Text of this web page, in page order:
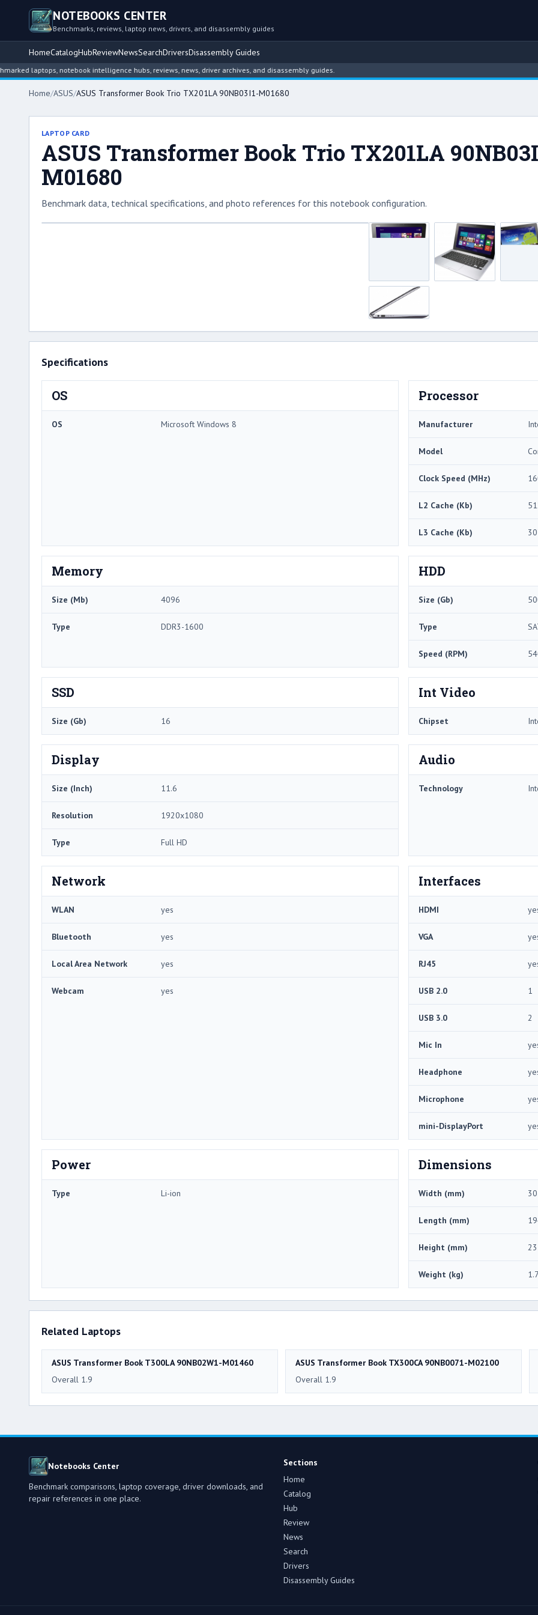
NOTEBOOKS CENTER
Benchmarks, reviews, laptop news, drivers, and disassembly guides
HomeCatalogHubReviewNewsSearchDriversDisassembly Guides
laptops, notebook intelligence hubs, reviews, news, driver archives, and disassembly guides.
Home/ASUS/ASUS Transformer Book Trio TX201LA 90NB03I1-M01680
LAPTOP CARD
ASUS Transformer Book Trio TX201LA
M01680
Benchmark data, technical specifications, and photo references for this notebook configuration.
Specifications
OS
OS Microsoft Windows 8
Processor
Manufacturer
Model
Clock Speed (MHz)
L2 Cache (Kb)
L3 Cache (Kb)
Memory
Size (Mb) 4096
Type DDR3-1600
HDD
Size (Gb)
Type
Speed (RPM)
SSD
Size (Gb) 16
Int Video
Chipset
Display
Size (Inch) 11.6
Resolution 1920x1080
Type Full HD
Audio
Technology
Network
WLAN yes
Bluetooth yes
Local Area Network yes
Webcam yes
Interfaces
HDMI
VGA
RJ45
USB 2.0 1
USB 3.0 2
Mic In
Headphone
Microphone
mini-DisplayPort
Power
Type Li-ion
Dimensions
Width (mm)
Length (mm)
Height (mm) 23
Weight (kg) 1.7
Related Laptops
ASUS Transformer Book T300LA 90NB02W1-M01460
Overall 1.9
ASUS Transformer Book TX300CA 90NB0071-M02100
Overall 1.9
Notebooks Center
Benchmark comparisons, laptop coverage, driver downloads, and
repair references in one place.
Sections
Home
Catalog
Hub
Review
News
Search
Drivers
Disassembly Guides